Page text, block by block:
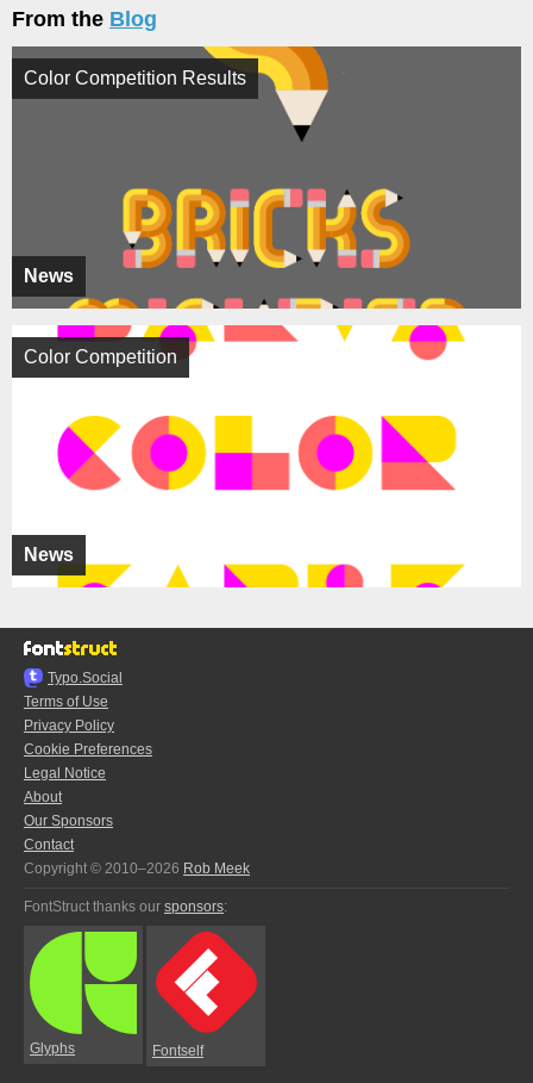
From the Blog
News
Color Competition Results
News
Color Competition
Typo.Social
Terms of Use
Privacy Policy
Cookie Preferences
Legal Notice
About
Our Sponsors
Contact
Copyright © 2010–2026 Rob Meek
FontStruct thanks our sponsors:
Glyphs Fontself